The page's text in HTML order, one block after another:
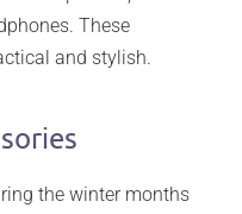
These
and stylish.
the winter months